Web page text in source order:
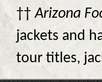
††Arizona
jackets and
tour titles,